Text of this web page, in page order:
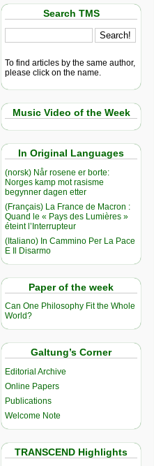
Search TMS
To find articles by the same author,
please click on the name.
Music Video of the Week
In Original Languages
(norsk) Når rosene er borte:
Norges kamp mot rasisme
begynner dagen etter
(Français) La France de Macron :
Quand le « Pays des Lumières »
éteint l’Interrupteur
(Italiano) In Cammino Per La Pace
E Il Disarmo
Paper of the week
Can One Philosophy Fit the Whole
World?
Galtung’s Corner
Editorial Archive
Online Papers
Publications
Welcome Note
TRANSCEND Highlights